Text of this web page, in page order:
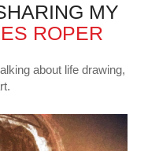
MY
ROPER
about life drawing,